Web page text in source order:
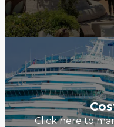
Click here to